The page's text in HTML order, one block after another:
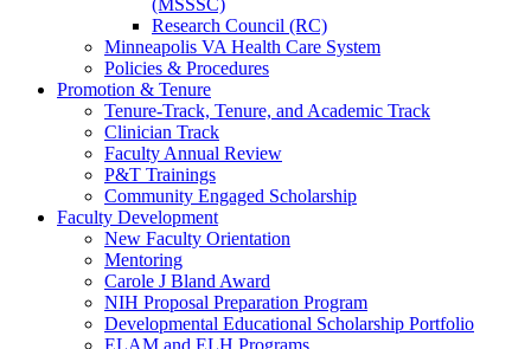
(MSSSC)
Research Council (RC)
Minneapolis VA Health Care System
Policies & Procedures
Promotion & Tenure
Tenure-Track, Tenure, and Academic Track
Clinician Track
Faculty Annual Review
P&T Trainings
Community Engaged Scholarship
Faculty Development
New Faculty Orientation
Mentoring
Carole J Bland Award
NIH Proposal Preparation Program
Developmental Educational Scholarship Portfolio
ELAM and ELH Programs